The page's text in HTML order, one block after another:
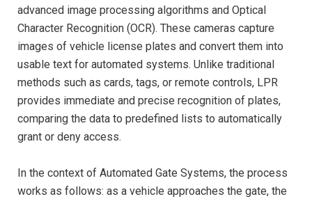
advanced image processing algorithms and Optical
Character Recognition (OCR). These cameras capture
images of vehicle license plates and convert them into
usable text for automated systems. Unlike traditional
methods such as cards, tags, or remote controls, LPR
provides immediate and precise recognition of plates,
comparing the data to predefined lists to automatically
grant or deny access.
In the context of Automated Gate Systems, the process
works as follows: as a vehicle approaches the gate, the